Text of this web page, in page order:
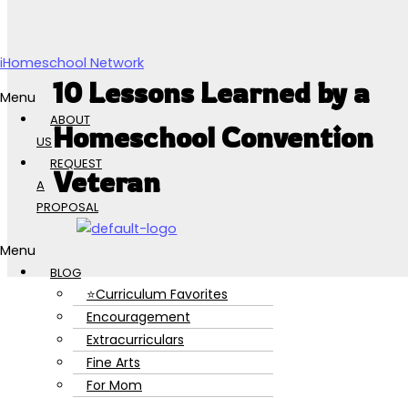
iHomeschool Network
Menu
ABOUT
US
REQUEST
A
PROPOSAL
Menu
BLOG
⭐Curriculum Favorites
Encouragement
Extracurriculars
Fine Arts
For Mom
10 Lessons Learned by a
Homeschool Convention
Veteran